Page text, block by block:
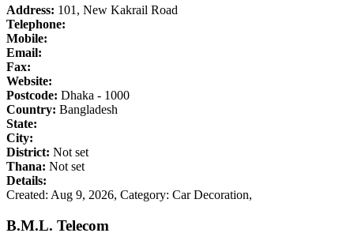
Address: 101, New Kakrail Road
Telephone:
Mobile:
Email:
Fax:
Website:
Postcode: Dhaka - 1000
Country: Bangladesh
State:
City:
District: Not set
Thana: Not set
Details:
Created: Aug 9, 2026, Category: Car Decoration,
B.M.L. Telecom